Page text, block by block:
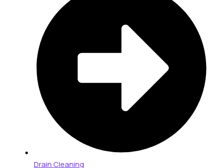
Drain Cleaning